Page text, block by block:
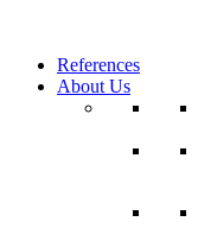
References
About Us